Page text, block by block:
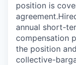
position is
annual short-
compensation
the position
collective-